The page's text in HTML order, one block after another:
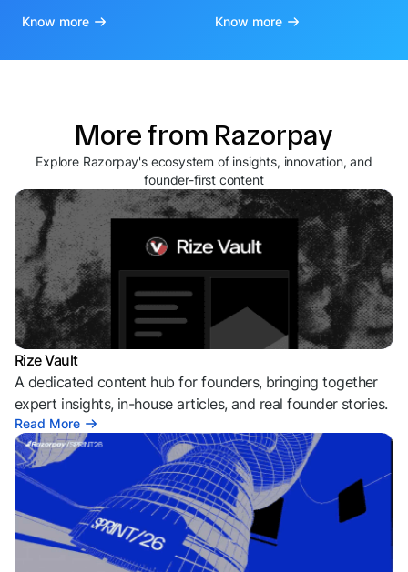
Know more Know more
More from Razorpay
Explore Razorpay's ecosystem of insights, innovation, and
founder-first content
Rize Vault
A dedicated content hub for founders, bringing together
expert insights, in-house articles, and real founder stories.
Read More